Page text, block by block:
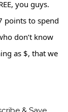
you guys.
points to spend
don’t know
as $, that we